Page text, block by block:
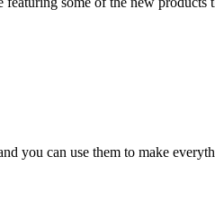
you can use them to make